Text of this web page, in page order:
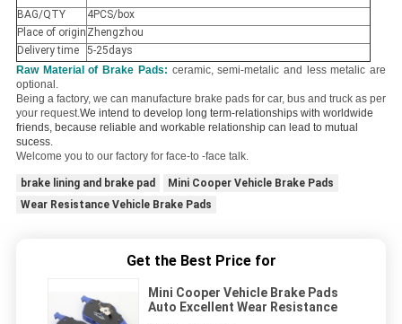
BAG/QTY
4PCS/box
Place of origin Zhengzhou
Delivery time
5-25days
Raw Material of Brake Pads: ceramic, semi-metalic and less metalic are
optional.
Being a factory, we can manufacture brake pads for car, bus and truck as per
your request.We intend to develop long term-relationships with worldwide
friends, because reliable and workable relationship can lead to mutual
sucess.
Welcome you to our factory for face-to -face talk.
brake lining and brake pad
Mini Cooper Vehicle Brake Pads
Wear Resistance Vehicle Brake Pads
Get the Best Price for
Mini Cooper Vehicle Brake Pads
Auto Excellent Wear Resistance